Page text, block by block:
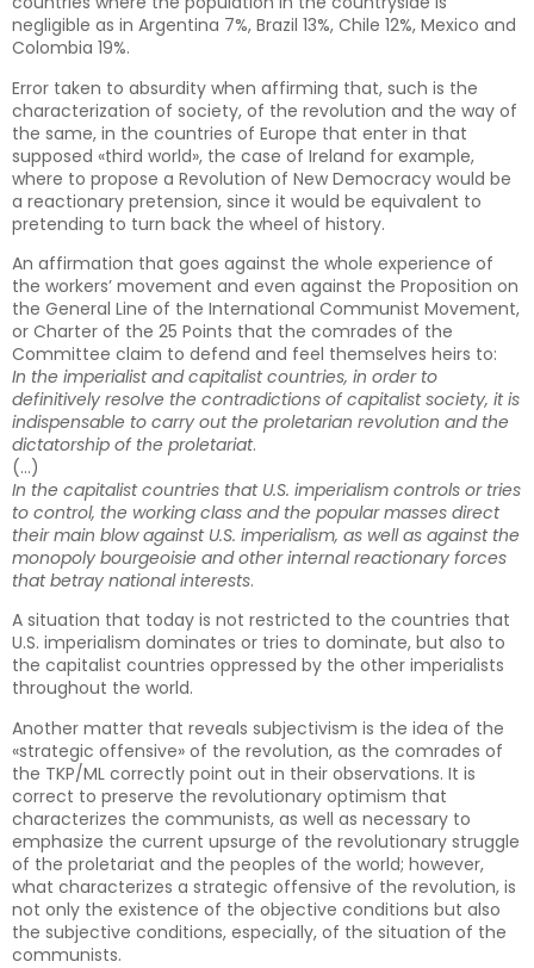
negligible as in Argentina 7%, Brazil 13%, Chile 12%, Mexico and
Colombia 19%.
Error taken to absurdity when affirming that, such is the
characterization of society, of the revolution and the way of
the same, in the countries of Europe that enter in that
supposed «third world», the case of Ireland for example,
where to propose a Revolution of New Democracy would be
a reactionary pretension, since it would be equivalent to
pretending to turn back the wheel of history.
An affirmation that goes against the whole experience of
the workers’ movement and even against the Proposition on
the General Line of the International Communist Movement,
or Charter of the 25 Points that the comrades of the
Committee claim to defend and feel themselves heirs to:
In the imperialist and capitalist countries, in order to
definitively resolve the contradictions of capitalist society, it is
indispensable to carry out the proletarian revolution and the
dictatorship of the proletariat.
(…)
In the capitalist countries that U.S. imperialism controls or tries
to control, the working class and the popular masses direct
their main blow against U.S. imperialism, as well as against the
monopoly bourgeoisie and other internal reactionary forces
that betray national interests.
A situation that today is not restricted to the countries that
U.S. imperialism dominates or tries to dominate, but also to
the capitalist countries oppressed by the other imperialists
throughout the world.
Another matter that reveals subjectivism is the idea of the
«strategic offensive» of the revolution, as the comrades of
the TKP/ML correctly point out in their observations. It is
correct to preserve the revolutionary optimism that
characterizes the communists, as well as necessary to
emphasize the current upsurge of the revolutionary struggle
of the proletariat and the peoples of the world; however,
what characterizes a strategic offensive of the revolution, is
not only the existence of the objective conditions but also
the subjective conditions, especially, of the situation of the
communists.